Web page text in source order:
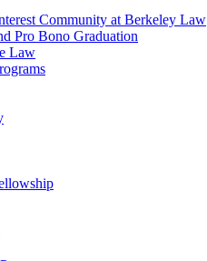
Community at Berkeley Law
Pro Bono Graduation
Law